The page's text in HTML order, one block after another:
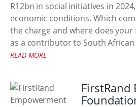
R12bn in social initiatives in
economic conditions. Which
the charge and where does
as a contributor to South African
READ MORE
FirstRand